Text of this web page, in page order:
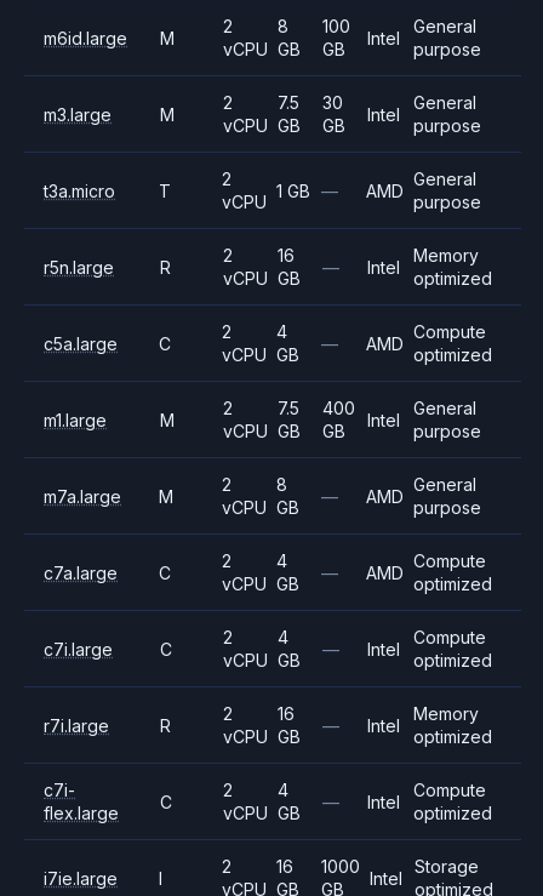
m6id.large M
2
vCPU
8
GB
100
GB
Intel
General
purpose
m3.large M
2
vCPU
7.5
GB
30
GB
Intel
General
purpose
t3a.micro T
2
vCPU
1 GB — AMD
General
purpose
r5n.large R
2
vCPU
16
GB
— Intel
Memory
optimized
c5a.large C
2
vCPU
4
GB
— AMD
Compute
optimized
m1.large M
2
vCPU
7.5
GB
400
GB
Intel
General
purpose
m7a.large M
2
vCPU
8
GB
— AMD
General
purpose
c7a.large C
2
vCPU
4
GB
— AMD
Compute
optimized
c7i.large C
2
vCPU
4
GB
— Intel
Compute
optimized
r7i.large R
2
vCPU
16
GB
— Intel
Memory
optimized
c7i-
flex.large
C
2
vCPU
4
GB
— Intel
Compute
optimized
i7ie.large I
2
vCPU
16
GB
1000
GB
Intel
Storage
optimized